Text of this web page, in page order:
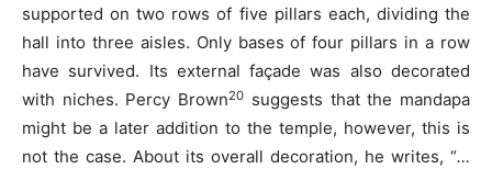
supported on two rows of five pillars each, dividing the
hall into three aisles. Only bases of four pillars in a row
have survived. Its external façade was also decorated
with niches. Percy Brown20 suggests that the mandapa
might be a later addition to the temple, however, this is
not the case. About its overall decoration, he writes, “…